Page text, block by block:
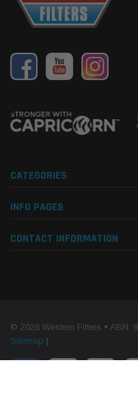
CATEGORIES
INFO PAGES
CONTACT INFORMATION
© 2026 Western Filters • ABN:
Sitemap |